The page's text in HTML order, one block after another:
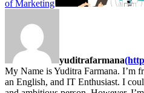
of Marketing
yuditrafarmana
My Name is Yuditra Farmana. I’m
an English, and IT Enthusiast. I